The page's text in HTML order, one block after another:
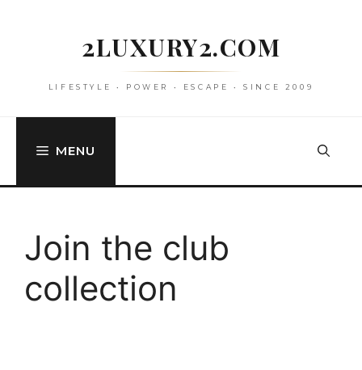
2LUXURY2.COM
LIFESTYLE • POWER • ESCAPE • SINCE 2009
MENU
Join the club
collection